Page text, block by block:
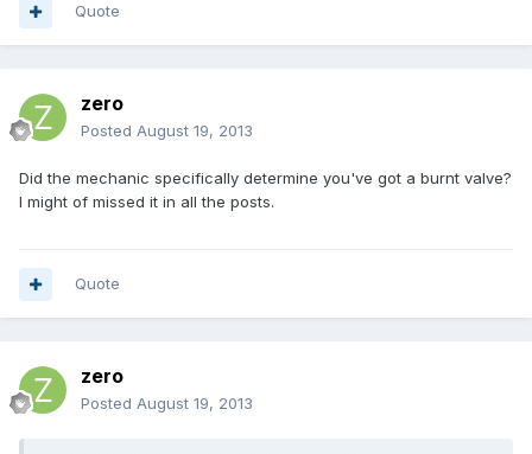
Quote
zero
Posted August 19, 2013
Did the mechanic specifically determine you've got a burnt valve?
I might of missed it in all the posts.
Quote
zero
Posted August 19, 2013